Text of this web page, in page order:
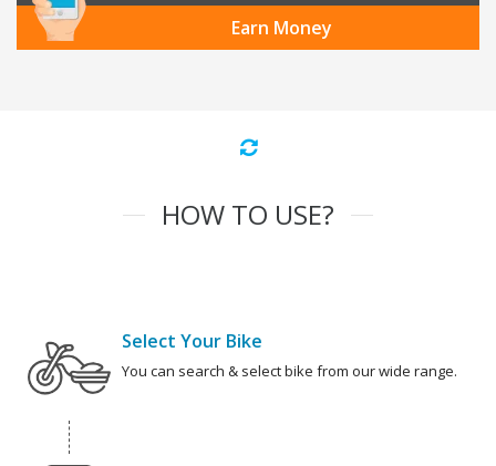
Earn Money
HOW TO USE?
Select Your Bike
You can search & select bike from our wide range.